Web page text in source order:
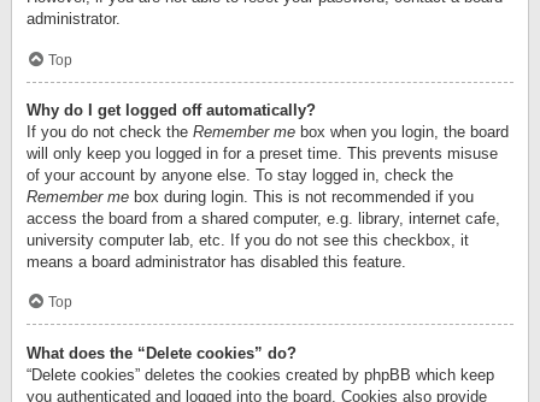
administrator.
Top
Why do I get logged off automatically?
If you do not check the Remember me box when you login, the board
will only keep you logged in for a preset time. This prevents misuse
of your account by anyone else. To stay logged in, check the
Remember me box during login. This is not recommended if you
access the board from a shared computer, e.g. library, internet cafe,
university computer lab, etc. If you do not see this checkbox, it
means a board administrator has disabled this feature.
Top
What does the “Delete cookies” do?
“Delete cookies” deletes the cookies created by phpBB which keep
you authenticated and logged into the board. Cookies also provide